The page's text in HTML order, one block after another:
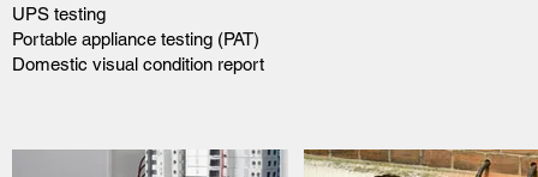
UPS testing
Portable appliance testing (PAT)
Domestic visual condition report